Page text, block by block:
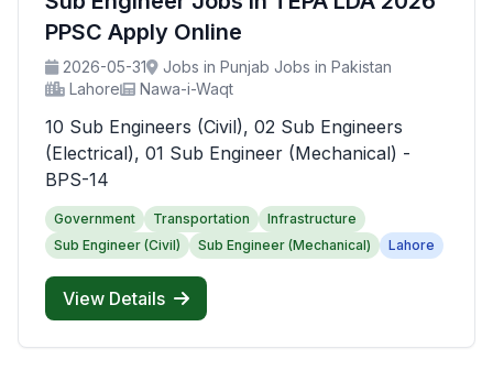
PPSC Apply Online
2026-05-31
Jobs in Punjab Jobs in Pakistan
Lahore
Nawa-i-Waqt
10 Sub Engineers (Civil), 02 Sub Engineers
(Electrical), 01 Sub Engineer (Mechanical) -
BPS-14
Government Transportation
Infrastructure
Sub Engineer (Civil)
Sub Engineer (Mechanical) Lahore
View Details